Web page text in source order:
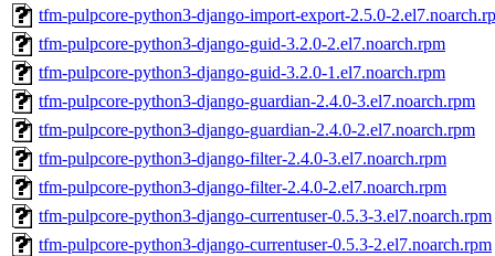
tfm-pulpcore-python3-django-import-export-2.5.0-
tfm-pulpcore-python3-django-guid-3.2.0-2.el7.noarch.rpm
tfm-pulpcore-python3-django-guid-3.2.0-1.el7.noarch.rpm
tfm-pulpcore-python3-django-guardian-2.4.0-3.el7.noarch.rpm
tfm-pulpcore-python3-django-guardian-2.4.0-2.el7.noarch.rpm
tfm-pulpcore-python3-django-filter-2.4.0-3.el7.noarch.rpm
tfm-pulpcore-python3-django-filter-2.4.0-2.el7.noarch.rpm
tfm-pulpcore-python3-django-currentuser-0.5.3-3.el7.noarch.rpm
tfm-pulpcore-python3-django-currentuser-0.5.3-2.el7.noarch.rpm